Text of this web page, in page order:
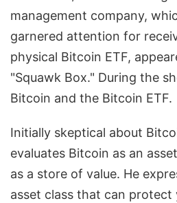
management company,
garnered attention for
physical Bitcoin ETF,
"Squawk Box." During the
Bitcoin and the Bitcoin ETF.
Initially skeptical about
evaluates Bitcoin as an
as a store of value. He
asset class that can protect